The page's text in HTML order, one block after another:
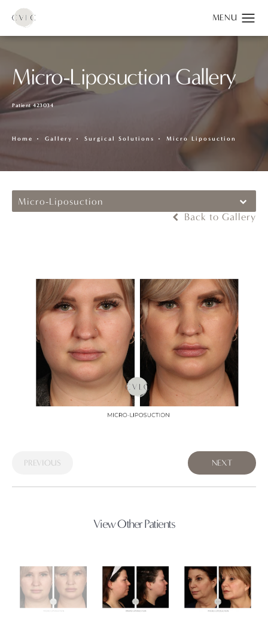
Micro-Liposuction Gallery
Patient 423034
Home Gallery Surgical Solutions Micro Liposuction
Micro-Liposuction
Back to Gallery
PREVIOUS NEXT
View Other Patients